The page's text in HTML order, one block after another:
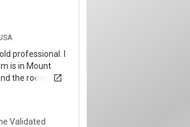
professional. I
is in Mount
the room is
Validated